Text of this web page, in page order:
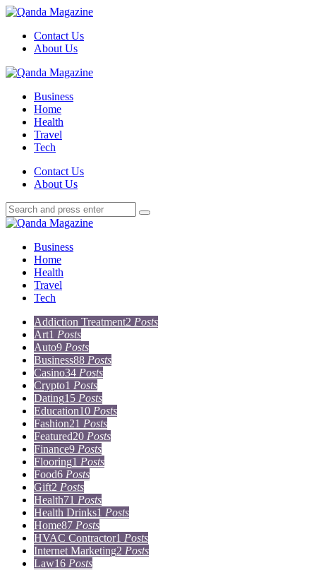
Menu
Contact Us
About Us
Search
Menu
Qanda
Business
Home
Health
Travel
Tech
SearchContact Us
About Us
Search
for:
Search
Qanda
Business
Home
Health
Travel
Tech
Addiction Treatment2 Posts
Art1 Posts
Auto9 Posts
Business88 Posts
Casino34 Posts
Crypto1 Posts
Dating15 Posts
Education10 Posts
Fashion21 Posts
Featured20 Posts
Finance9 Posts
Flooring1 Posts
Food6 Posts
Gift2 Posts
Health71 Posts
Health Drinks1 Posts
Home87 Posts
HVAC Contractor1 Posts
Internet Marketing2 Posts
Law16 Posts